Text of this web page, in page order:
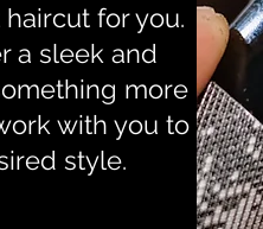
for you.
a sleek and
more
with you to
style.